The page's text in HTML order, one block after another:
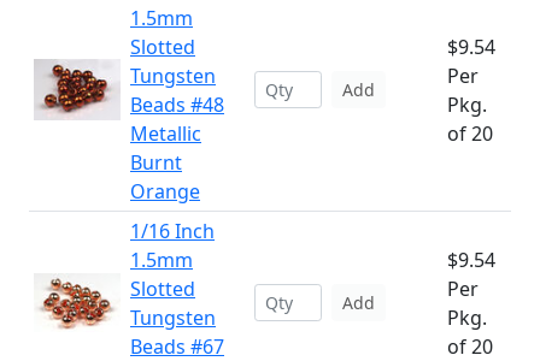
1.5mm
Slotted
Tungsten
Beads #48
Metallic
Burnt
Orange
Add
$9.54
Per
Pkg.
of 20
1/16 Inch
1.5mm
Slotted
Tungsten
Beads #67
Add
$9.54
Per
Pkg.
of 20